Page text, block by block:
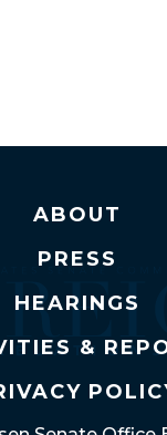
ABOUT
PRESS
HEARINGS
&